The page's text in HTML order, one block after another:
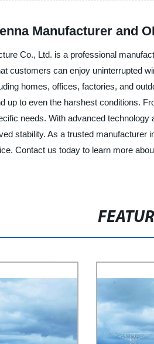
Manufacturer and
Co., Ltd. is a professional
customers can enjoy uninterrupted
homes, offices, factories, and
up to even the harshest conditions.
needs. With advanced
stability. As a trusted manufacturer
Contact us today to learn more